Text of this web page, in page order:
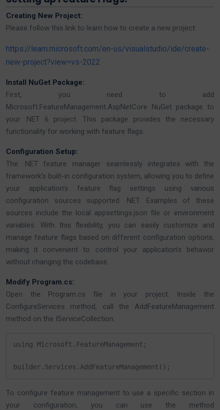
Creating New Project:
Please follow this link to learn how to create a new project:
https://learn.microsoft.com/en-us/visualstudio/ide/create-
new-project?view=vs-2022
Install NuGet Package:
First, you need to add
Microsoft.FeatureManagement.AspNetCore NuGet package to
your .NET 6 project. This package provides the necessary
functionality for working with feature flags.
Configuration Setup:
The .NET feature manager seamlessly integrates with the
framework’s built-in configuration system, allowing you to define
your application’s feature flag settings using various
configuration sources supported. NET. Examples of these
sources include the local appsettings.json file or environment
variables. With this flexibility, you can easily customize and
manage feature flags based on different configuration options,
making it convenient to control your application’s behavior
without changing the codebase.
Modify Program.cs:
Open the Program.cs file in your project. Inside the
ConfigureServices method, call the AddFeatureManagement
method on the IServiceCollection.
using Microsoft.FeatureManagement;
builder.Services.AddFeatureManagement();
To configure feature management to use a specific section in
your configuration, you can use the method